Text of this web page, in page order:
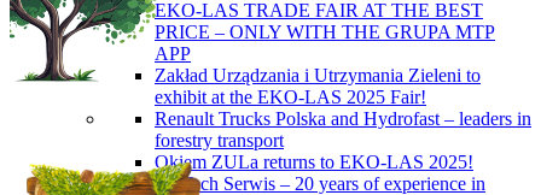
EKO-LAS TRADE FAIR AT THE BEST
PRICE – ONLY WITH THE GRUPA MTP
APP
Zakład Urządzania i Utrzymania Zieleni to
exhibit at the EKO-LAS 2025 Fair!
Renault Trucks Polska and Hydrofast – leaders in
forestry transport
Okiem ZULa returns to EKO-LAS 2025!
ForTech Serwis – 20 years of experience in